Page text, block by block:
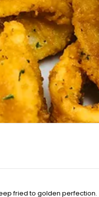
fried to golden perfection.